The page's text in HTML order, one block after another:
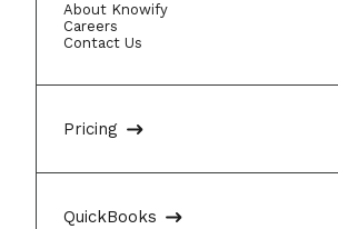
About Knowify
Careers
Contact Us
Pricing
QuickBooks